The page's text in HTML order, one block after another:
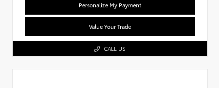
Personalize My Payment
Value Your Trade
CALL US